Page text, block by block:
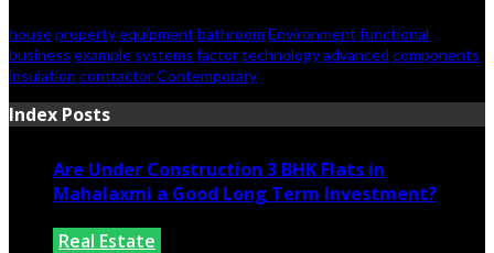
housepropertyequipment bathroom Environment functional
business example systems factortechnologyadvanced components
insulation contractorContemporary
Index Posts
Are Under Construction 3 BHK Flats in
Mahalaxmi a Good Long Term Investment?
Real Estate